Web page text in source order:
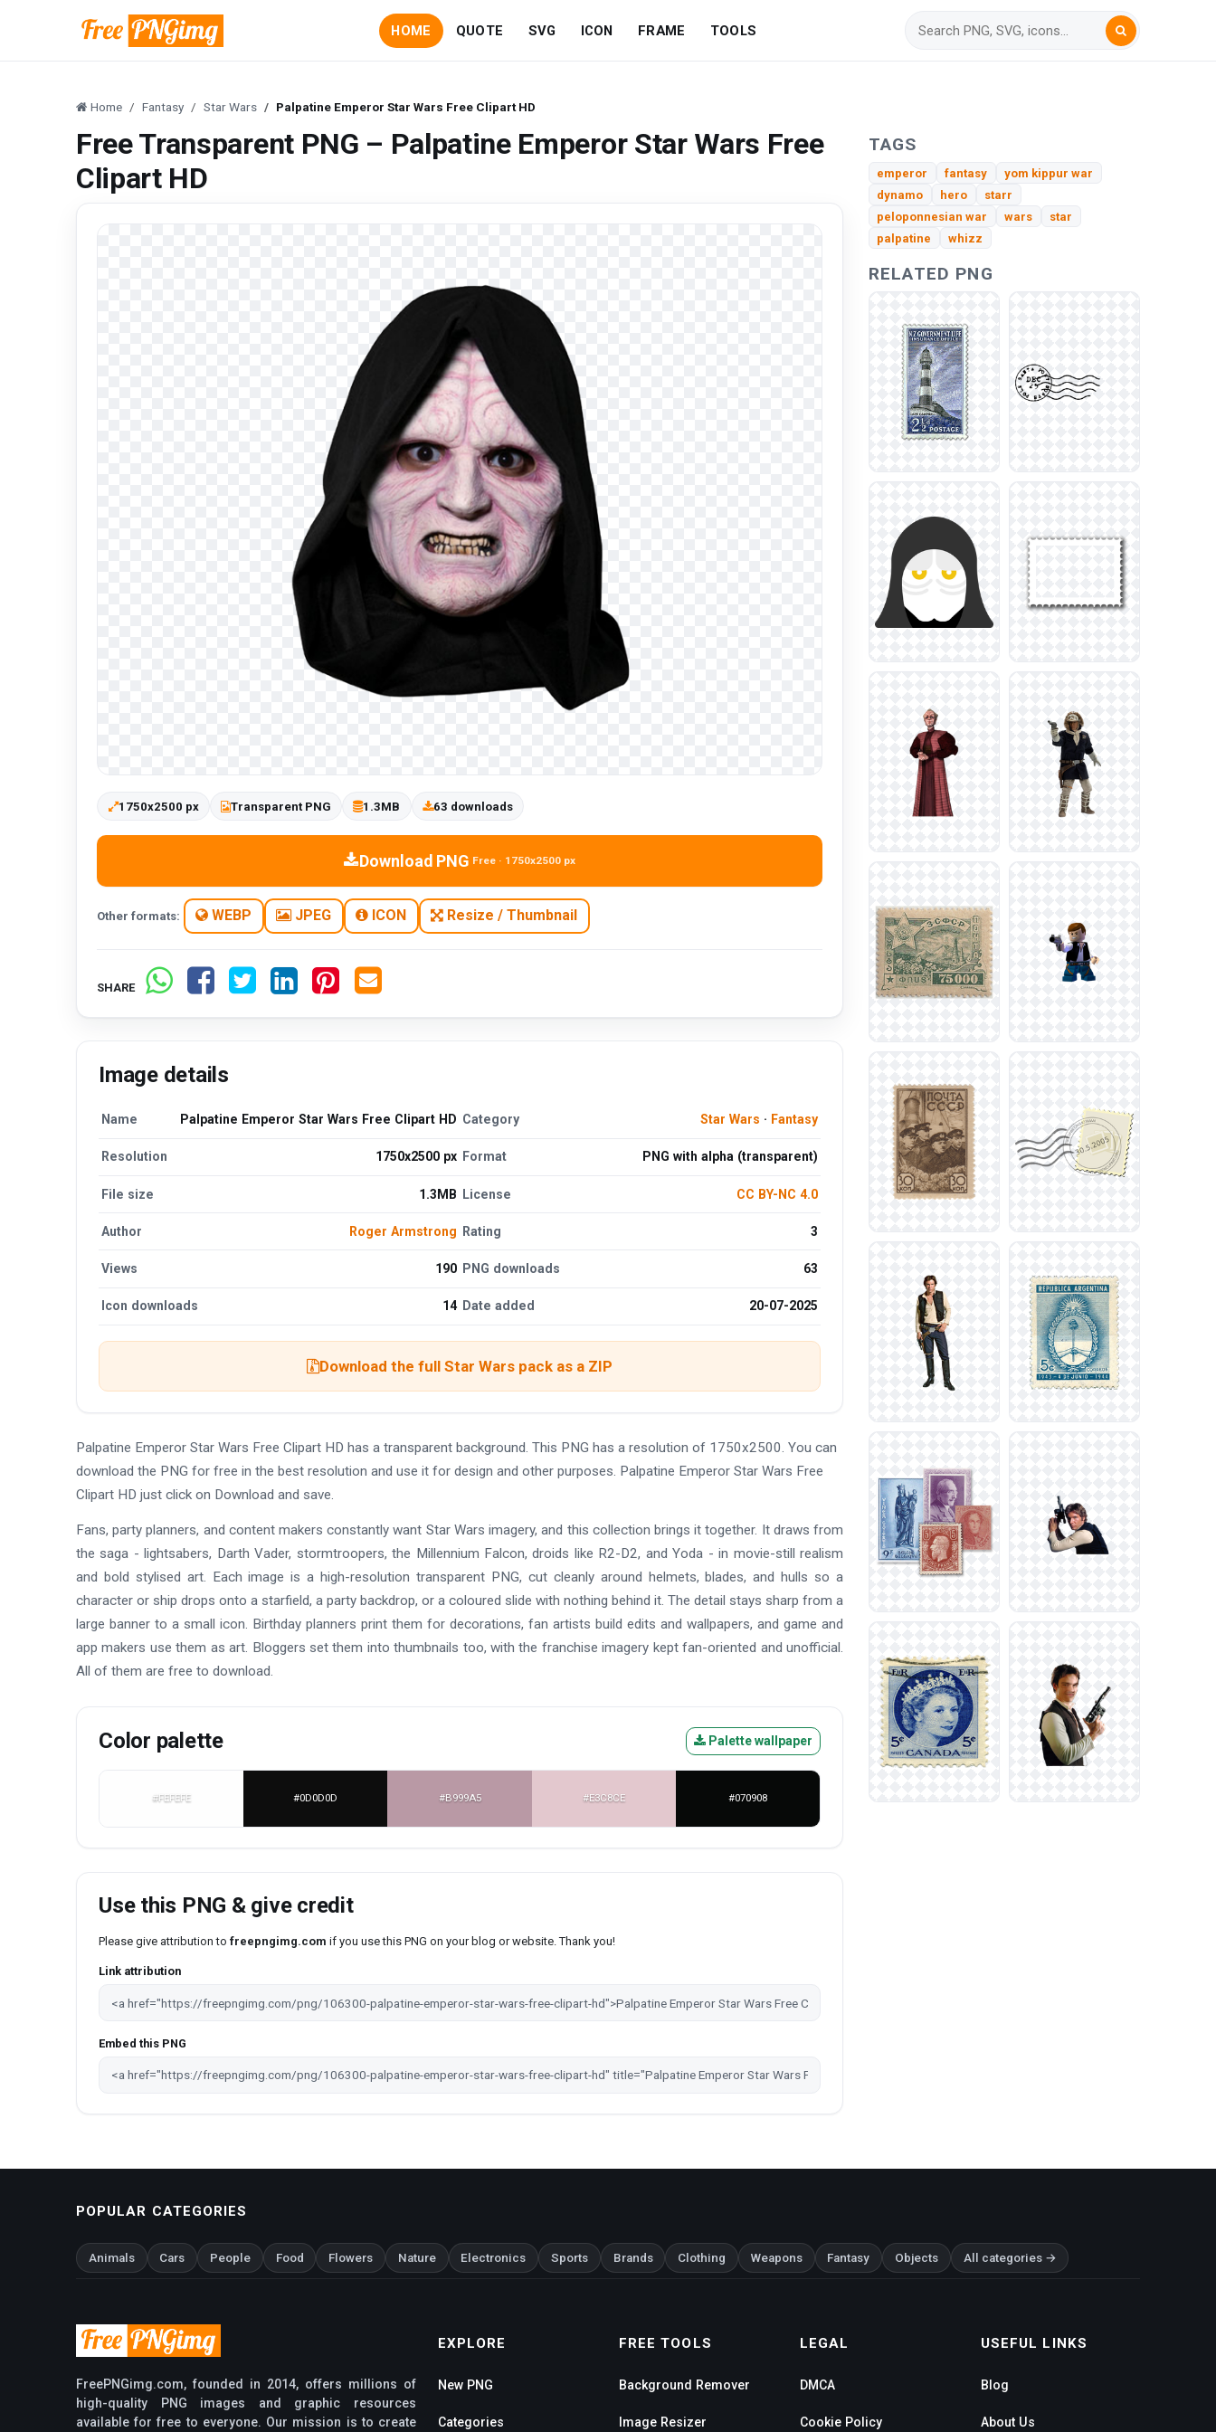
HOME QUOTE SVG ICON FRAME TOOLS
Home Fantasy Star Wars Palpatine Emperor Star Wars Free Clipart HD
Free Transparent PNG – Palpatine Emperor Star Wars Free
Clipart HD
1750x2500 px Transparent PNG 1.3MB 63 downloads
Download PNG Free · 1750x2500 px
Other formats: WEBP JPEG ICON Resize / Thumbnail
SHARE
Image details
Name Palpatine Emperor Star Wars Free Clipart HD Category Star Wars · Fantasy
Resolution 1750x2500 px Format PNG with alpha (transparent)
File size 1.3MB License CC BY-NC 4.0
Author Roger Armstrong Rating 3
Views 190 PNG downloads 63
Icon downloads 14 Date added 20-07-2025
Download the full Star Wars pack as a ZIP
Palpatine Emperor Star Wars Free Clipart HD has a transparent background. This PNG has a resolution of 1750x2500. You can
download the PNG for free in the best resolution and use it for design and other purposes. Palpatine Emperor Star Wars Free
Clipart HD just click on Download and save.
Fans, party planners, and content makers constantly want Star Wars imagery, and this collection brings it together. It draws from
the saga - lightsabers, Darth Vader, stormtroopers, the Millennium Falcon, droids like R2-D2, and Yoda - in movie-still realism
and bold stylised art. Each image is a high-resolution transparent PNG, cut cleanly around helmets, blades, and hulls so a
character or ship drops onto a starfield, a party backdrop, or a coloured slide with nothing behind it. The detail stays sharp from a
large banner to a small icon. Birthday planners print them for decorations, fan artists build edits and wallpapers, and game and
app makers use them as art. Bloggers set them into thumbnails too, with the franchise imagery kept fan-oriented and unofficial.
All of them are free to download.
Color palette Palette wallpaper
#FEFEFE #0D0D0D #B999A5 #E3C8CE #070908
Use this PNG & give credit
Please give attribution to freepngimg.com if you use this PNG on your blog or website. Thank you!
Link attribution
Embed this PNG
TAGS
emperor fantasy
yom kippur war
dynamo
hero
starr
peloponnesian war
wars
star
palpatine
whizz
RELATED PNG
POPULAR CATEGORIES
Animals Cars People Food Flowers Nature Electronics Sports Brands Clothing Weapons Fantasy Objects All categories →
FreePNGimg.com, founded in 2014, offers millions of
high-quality PNG images and graphic resources
available for free to everyone. Our mission is to create
EXPLORE
New PNG
Categories
FREE TOOLS
Background Remover
Image Resizer
LEGAL
DMCA
Cookie Policy
USEFUL LINKS
Blog
About Us